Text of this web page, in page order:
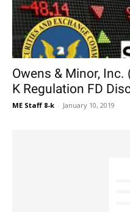
Owens & Minor, Inc.
K Regulation FD
ME Staff 8-k - January 10, 2019